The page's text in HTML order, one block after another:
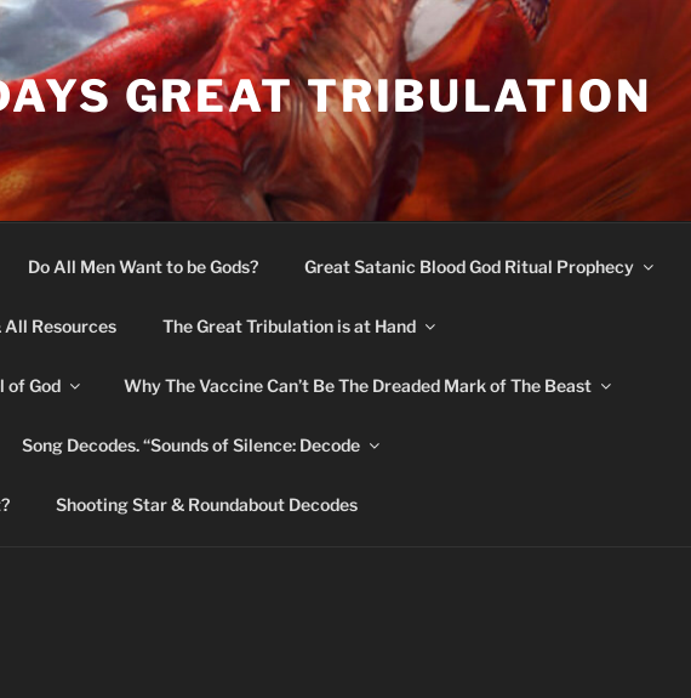
GREAT TRIBULATION
Do All Men Want to be Gods? Great Satanic Blood God Ritual Prophecy
All Resources The Great Tribulation is at Hand
of God Why The Vaccine Can’t Be The Dreaded Mark of The Beast
Song Decodes. “Sounds of Silence: Decode
Shooting Star & Roundabout Decodes